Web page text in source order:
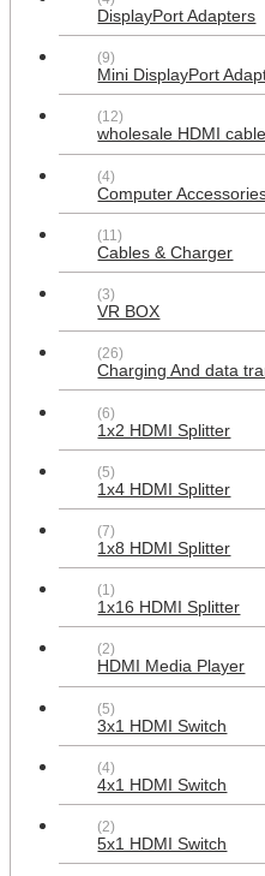
DisplayPort Adapters
(9)
Mini DisplayPort
(12)
wholesale HDMI cable
(4)
Computer
(11)
Cables & Charger
(3)
VR BOX
(26)
Charging And data
(6)
1x2 HDMI Splitter
(5)
1x4 HDMI Splitter
(7)
1x8 HDMI Splitter
(1)
1x16 HDMI Splitter
(2)
HDMI Media Player
(5)
3x1 HDMI Switch
(4)
4x1 HDMI Switch
(2)
5x1 HDMI Switch
Multipurpose design 2x Power
Outlet 2x HDMI 1x USB 3x RCA 2x
Cat6 1x 3.5MM 1xVGA 1xF type
AllSmartLife 2-pack Keystone Jack
Modular RCA with White Center -
Red White Yellow
$12.99